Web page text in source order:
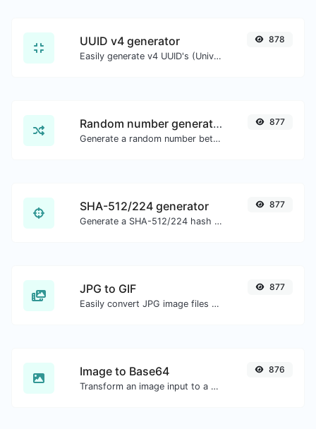
UUID v4 generator
Easily generate v4 UUID's (Universally unique identifier) with the help of our tool.
878
Random number generator
Generate a random number between a given range.
877
SHA-512/224 generator
Generate a SHA-512/224 hash for any string input.
877
JPG to GIF
Easily convert JPG image files to GIF.
877
Image to Base64
Transform an image input to a Base64 string.
876